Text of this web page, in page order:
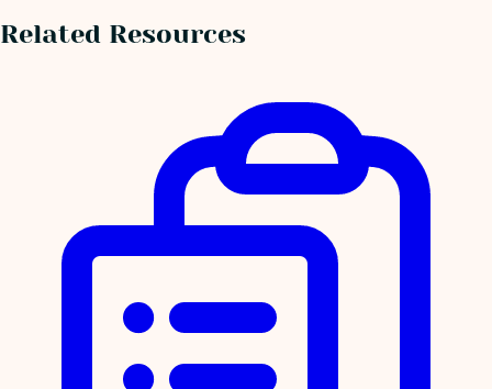
Related Resources